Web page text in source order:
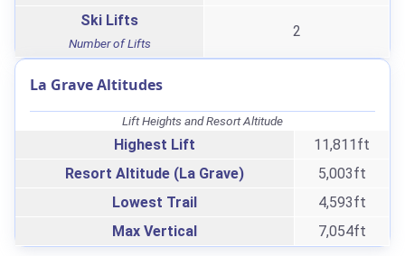
Ski Lifts
Number of Lifts
2
La Grave Altitudes
Lift Heights and Resort Altitude
Highest Lift
11,811ft
Resort Altitude (La Grave)
5,003ft
Lowest Trail
4,593ft
Max Vertical
7,054ft